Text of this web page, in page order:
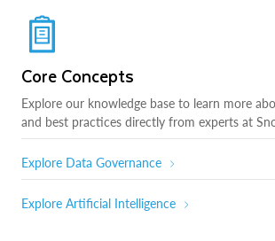
Core Concepts
Explore our knowledge base to learn more
and best practices directly from experts at
Explore Data Governance
Explore Artificial Intelligence